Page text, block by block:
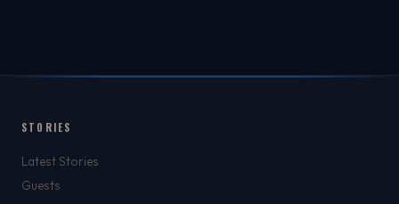
STORIES
Latest Stories
Guests